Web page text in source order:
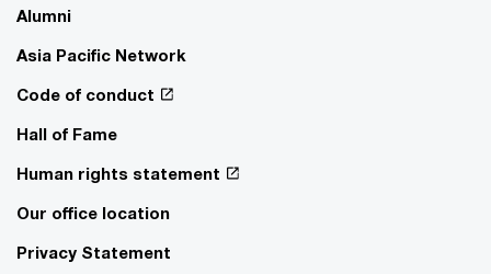
Alumni
Asia Pacific Network
Code of conduct
Hall of Fame
Human rights statement
Our office location
Privacy Statement